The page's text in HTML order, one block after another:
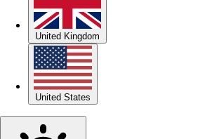
United Kingdom
United States